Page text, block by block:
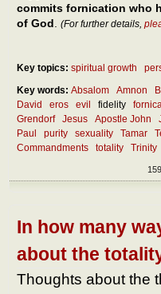
commits fornication who
of God
(For further details,
Key topics: spiritual growth
Key words: Absalom Amnon
David
eros evil fidelity
Grendorf
Jesus Apostle John
Paul
purity sexuality Tamar
Commandments
totality Trinity
In how many
about the
Thoughts about the